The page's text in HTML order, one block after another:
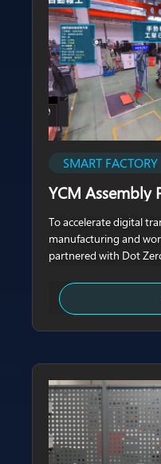
SMART FACTORY
YCM Assembly
To accelerate digital
manufacturing and
partnered with Dot
assembly plant.